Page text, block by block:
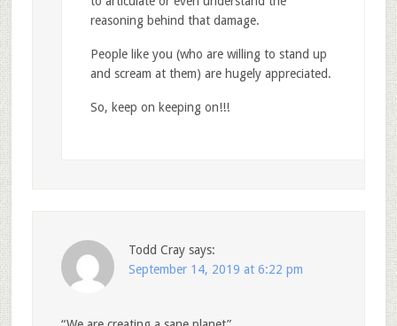
reasoning behind that damage.
People like you (who are willing to stand up
and scream at them) are hugely appreciated.
So, keep on keeping on!!!
Todd Cray says:
September 14, 2019 at 6:22 pm